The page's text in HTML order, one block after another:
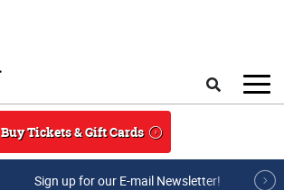
Buy Tickets & Gift Cards
Sign up for our E-mail Newsletter!